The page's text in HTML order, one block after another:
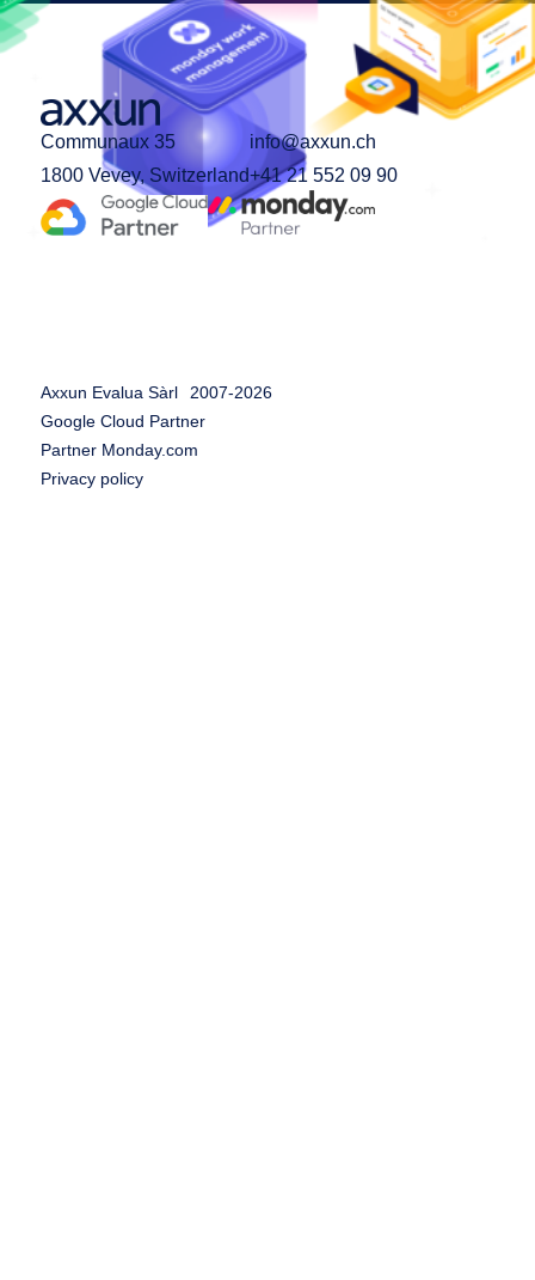
Communaux 35
1800 Vevey, Switzerland
info@axxun.ch
+41 21 552 09 90
Axxun Evalua Sàrl 2007-2026
Google Cloud Partner
Partner Monday.com
Privacy policy